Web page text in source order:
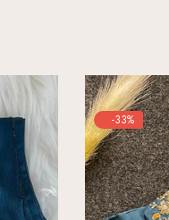
-33%